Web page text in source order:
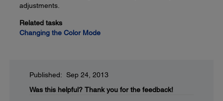
adjustments.
Related tasks
Changing the Color Mode
Published: Sep 24, 2013
Was this helpful? Thank you for the feedback!